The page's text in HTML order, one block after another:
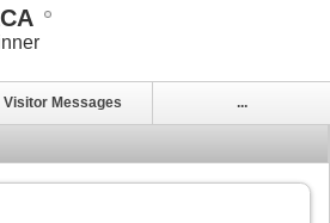
Visitor Messages ...